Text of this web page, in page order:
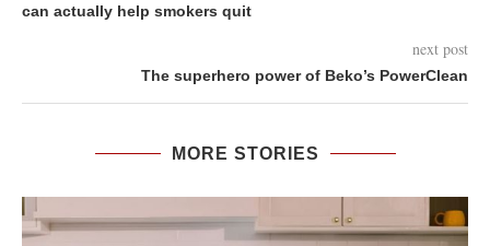
can actually help smokers quit
next post
The superhero power of Beko’s PowerClean
MORE STORIES